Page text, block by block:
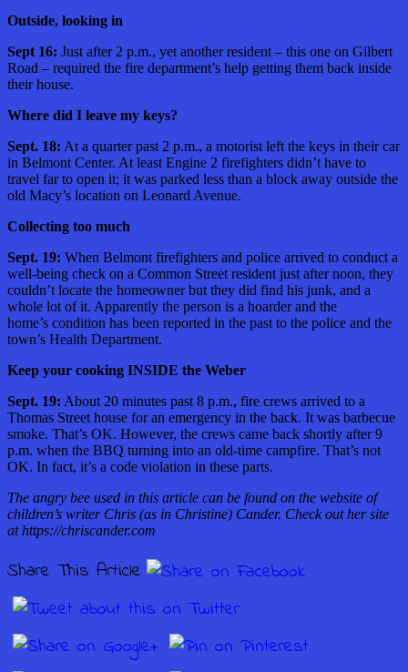
Outside, looking in
Sept 16: Just after 2 p.m., yet another resident – this one on Gilbert
Road – required the fire department’s help getting them back inside
their house.
Where did I leave my keys?
Sept. 18: At a quarter past 2 p.m., a motorist left the keys in their car
in Belmont Center. At least Engine 2 firefighters didn’t have to
travel far to open it; it was parked less than a block away outside the
old Macy’s location on Leonard Avenue.
Collecting too much
Sept. 19: When Belmont firefighters and police arrived to conduct a
well-being check on a Common Street resident just after noon, they
couldn’t locate the homeowner but they did find his junk, and a
whole lot of it. Apparently the person is a hoarder and the
home’s condition has been reported in the past to the police and the
town’s Health Department.
Keep your cooking INSIDE the Weber
Sept. 19: About 20 minutes past 8 p.m., fire crews arrived to a
Thomas Street house for an emergency in the back. It was barbecue
smoke. That’s OK. However, the crews came back shortly after 9
p.m. when the BBQ turning into an old-time campfire. That’s not
OK. In fact, it’s a code violation in these parts.
The angry bee used in this article can be found on the website of
children’s writer Chris (as in Christine) Cander. Check out her site
at https://chriscander.com
Share This Article